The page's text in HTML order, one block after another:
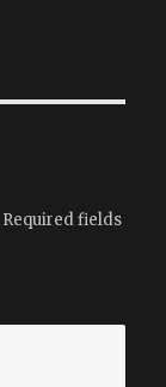
Required fields